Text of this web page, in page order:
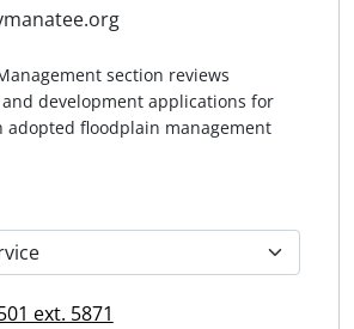
section reviews
development applications for
adopted floodplain management
ext. 5871